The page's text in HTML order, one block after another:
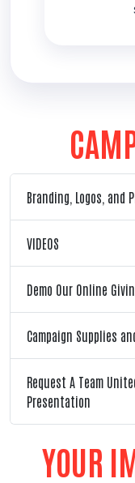
Branding, Logos, and
VIDEOS
Demo Our Online
Campaign Supplies
Request A Team
Presentation
YOUR